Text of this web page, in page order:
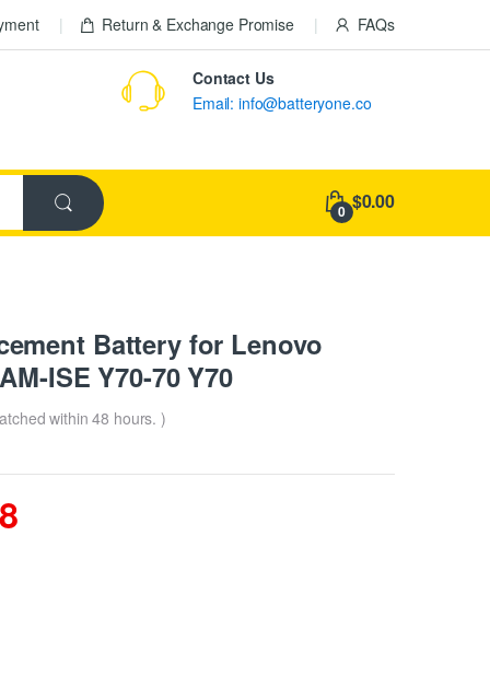
Return & Exchange Promise FAQs
Contact Us
Email: info@batteryone.co
0 $0.00
Battery for Lenovo
ISE Y70-70 Y70
within 48 hours. )